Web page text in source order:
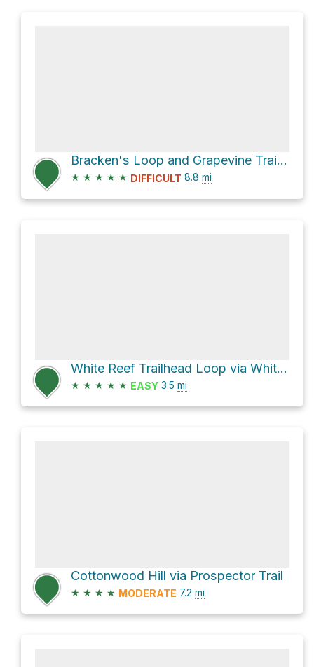
Bracken's Loop and Grapevine Trail Loop
★ ★ ★ ★ ★ DIFFICULT 8.8 mi
White Reef Trailhead Loop via White Reef Trail and Leeds Reef Trail
★ ★ ★ ★ ★ EASY 3.5 mi
Cottonwood Hill via Prospector Trail
★ ★ ★ ★ MODERATE 7.2 mi